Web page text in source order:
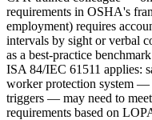
requirements in OSHA's
employment) requires
intervals by sight or verbal
as a best-practice
ISA 84/IEC 61511 applies:
worker protection system —
triggers — may need to
requirements based on